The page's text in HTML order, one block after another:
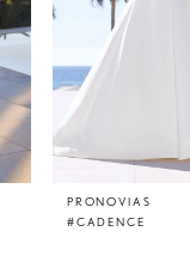
PRONOVIAS
#CADENCE